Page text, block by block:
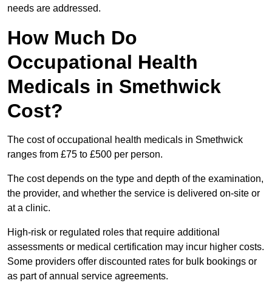
needs are addressed.
How Much Do
Occupational Health
Medicals in Smethwick
Cost?
The cost of occupational health medicals in Smethwick
ranges from £75 to £500 per person.
The cost depends on the type and depth of the examination,
the provider, and whether the service is delivered on-site or
at a clinic.
High-risk or regulated roles that require additional
assessments or medical certification may incur higher costs.
Some providers offer discounted rates for bulk bookings or
as part of annual service agreements.